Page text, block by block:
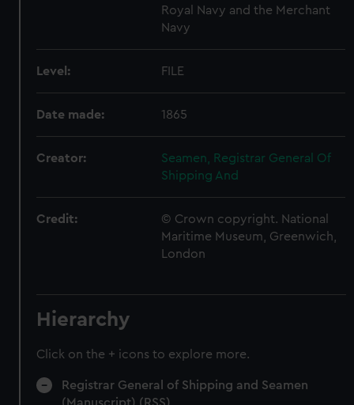
Royal Navy and the Merchant
Navy
Level: FILE
Date made: 1865
Creator:
Seamen, Registrar General Of
Shipping And
Credit:
© Crown copyright. National
Maritime Museum, Greenwich,
London
Hierarchy
Click on the + icons to explore more.
Registrar General of Shipping and Seamen
(Manuscript) (RSS)